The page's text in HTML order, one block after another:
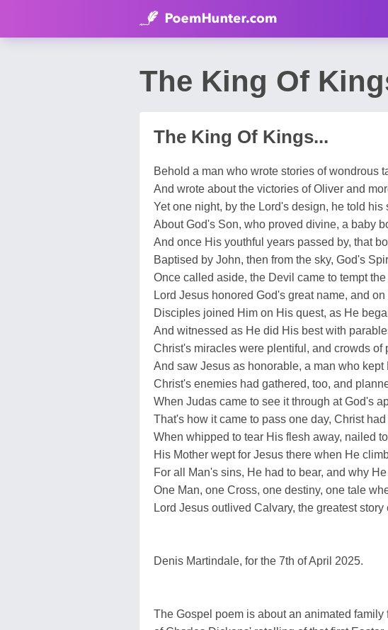
The King Of
The King Of Kings...
Behold a man who wrote stories of wondrous
And wrote about the victories of Oliver and
Yet one night, by the Lord's design, he told his
About God's Son, who proved divine, a baby
And once His youthful years passed by, that
Baptised by John, then from the sky, God's
Once called aside, the Devil came to tempt
Lord Jesus honored God's great name, and
Disciples joined Him on His quest, as He
And witnessed as He did His best with
Christ's miracles were plentiful, and crowds of
And saw Jesus as honorable, a man who kept
Christ's enemies had gathered, too, and
When Judas came to see it through at God's
That's how it came to pass one day, Christ
When whipped to tear His flesh away, nailed
His Mother wept for Jesus there when He
For all Man's sins, He had to bear, and why
One Man, one Cross, one destiny, one tale
Lord Jesus outlived Calvary, the greatest story
Denis Martindale, for the 7th of April 2025.
The Gospel poem is about an animated family